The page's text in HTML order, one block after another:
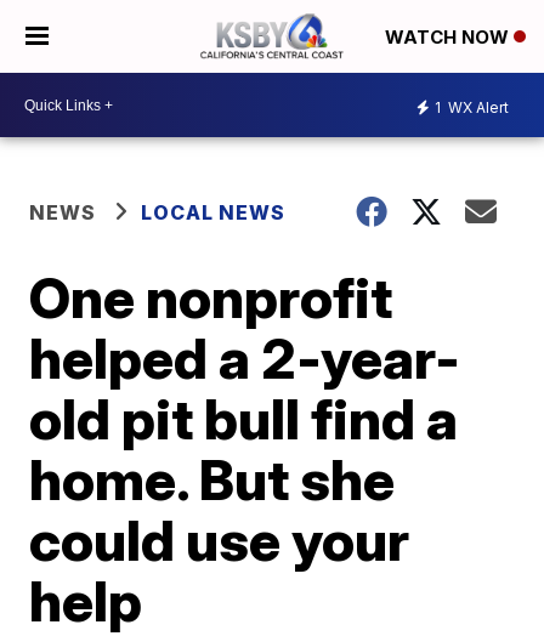
WATCH NOW
1 WX Alert
NEWS LOCAL NEWS
One nonprofit
helped a 2-year-
old pit bull find a
home. But she
could use your
help